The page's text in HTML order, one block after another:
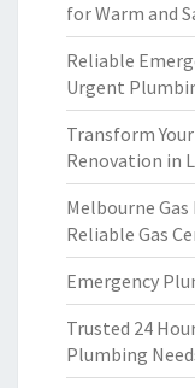
for Warm and
Reliable
Urgent
Transform
Renovation in
Melbourne
Reliable Gas
Emergency
Trusted 24
Plumbing